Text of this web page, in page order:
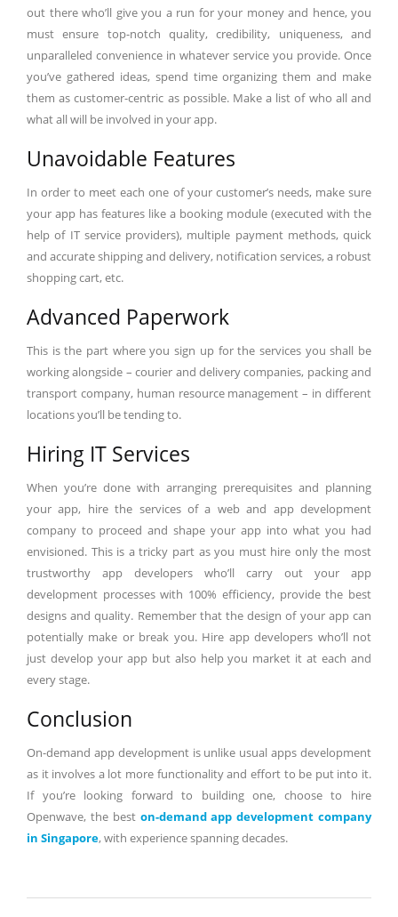
out there who’ll give you a run for your money and hence, you
must ensure top-notch quality, credibility, uniqueness, and
unparalleled convenience in whatever service you provide. Once
you’ve gathered ideas, spend time organizing them and make
them as customer-centric as possible. Make a list of who all and
what all will be involved in your app.
Unavoidable Features
In order to meet each one of your customer’s needs, make sure
your app has features like a booking module (executed with the
help of IT service providers), multiple payment methods, quick
and accurate shipping and delivery, notification services, a robust
shopping cart, etc.
Advanced Paperwork
This is the part where you sign up for the services you shall be
working alongside – courier and delivery companies, packing and
transport company, human resource management – in different
locations you’ll be tending to.
Hiring IT Services
When you’re done with arranging prerequisites and planning
your app, hire the services of a web and app development
company to proceed and shape your app into what you had
envisioned. This is a tricky part as you must hire only the most
trustworthy app developers who’ll carry out your app
development processes with 100% efficiency, provide the best
designs and quality. Remember that the design of your app can
potentially make or break you. Hire app developers who’ll not
just develop your app but also help you market it at each and
every stage.
Conclusion
On-demand app development is unlike usual apps development
as it involves a lot more functionality and effort to be put into it.
If you’re looking forward to building one, choose to hire
Openwave, the best on-demand app development company
in Singapore, with experience spanning decades.